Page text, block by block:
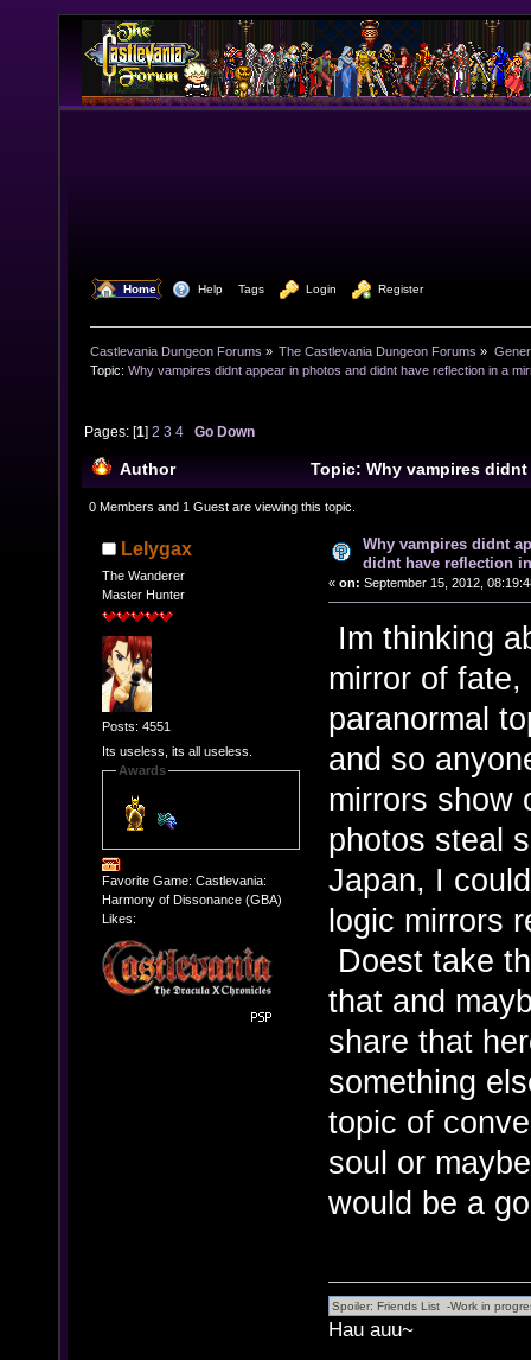
Home Help Tags Login Register
Castlevania Dungeon Forums » The Castlevania Dungeon Forums »
Topic: Why vampires didnt appear in photos and didnt have reflection in a
Pages: [1]2 3 4 Go Down
Author
Topic: Why vampires
didnt have reflection in a mirror? (Read 39511 times)
0 Members and 1 Guest are viewing this topic.
Lelygax
The Wanderer
Master Hunter
Posts: 4551
Its useless, its all useless.
Awards
Favorite Game: Castlevania:
Harmony of Dissonance (GBA)
Likes:
Why vampires didnt
didnt have reflection
« on: September 15, 2012,
Im thinking
mirror of
paranormal
and so
mirrors show
photos steal
Japan, I
logic mirrors
Doest take
that and
share that
something
topic of
soul or
would be a
Hau auu~